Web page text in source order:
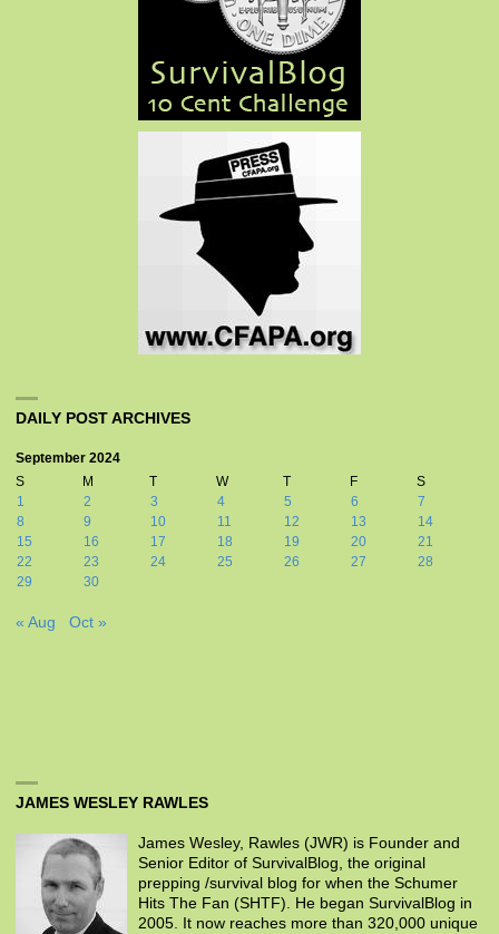
DAILY POST ARCHIVES
September 2024
S
M T W T F
S
1
2 3 4 5 6
7
8
9 10 11 12 13
14
15
16 17 18 19 20
21
22
23 24 25 26 27
28
29
30
« Aug Oct »
JAMES WESLEY RAWLES
James Wesley, Rawles (JWR) is Founder and
Senior Editor of SurvivalBlog, the original
prepping /survival blog for when the Schumer
Hits The Fan (SHTF). He began SurvivalBlog in
2005. It now reaches more than 320,000 unique